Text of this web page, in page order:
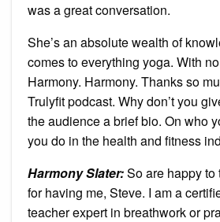
was a great conversation.
She’s an absolute wealth of
comes to everything yoga. With
Harmony. Harmony. Thanks so
Trulyfit podcast. Why don’t you
the audience a brief bio. On who
you do in the health and fitness
Harmony Slater:So are happy to
for having me, Steve. I am a
teacher expert in breathwork or